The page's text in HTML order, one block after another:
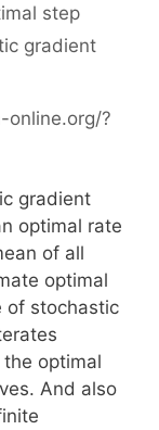
step
gradient
online.org/?
gradient
optimal rate
of all
optimal
of stochastic
optimal
And also